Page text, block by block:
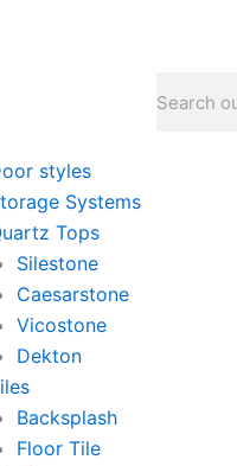
styles
Systems
Tops
Silestone
Caesarstone
Vicostone
Dekton
Backsplash
Floor Tile